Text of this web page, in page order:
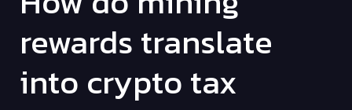
rewards translate
into crypto tax